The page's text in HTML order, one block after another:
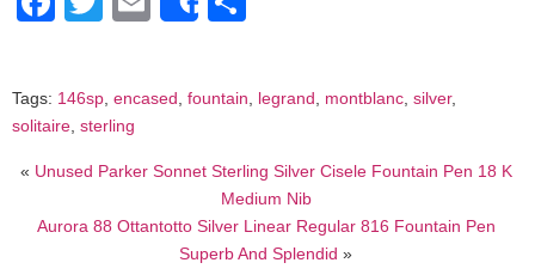
Share
Tags: 146sp encased fountain legrand montblanc silver,
solitaire sterling
« Unused Parker Sonnet Sterling Silver Cisele Fountain Pen 18 K
Medium Nib
Aurora 88 Ottantotto Silver Linear Regular 816 Fountain Pen
Superb And Splendid »